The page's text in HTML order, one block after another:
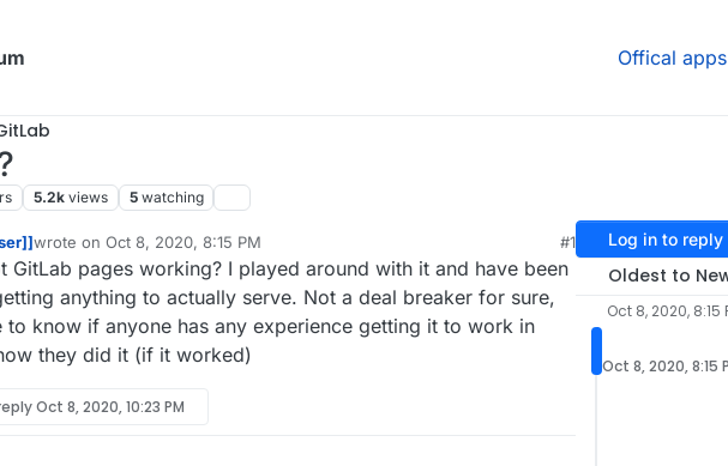
Offical apps
5.2k views 5 watching
wrote on Oct 8, 2020, 8:15 PM
last edited by
#1
GitLab pages working? I played around with it and have been
anything to actually serve. Not a deal breaker for sure,
to know if anyone has any experience getting it to work in
they did it (if it worked)
Oct 8, 2020, 10:23 PM
Log in to reply
Oldest to
Oct 8, 2020, 8:15
Oct 8, 2020, 8:15